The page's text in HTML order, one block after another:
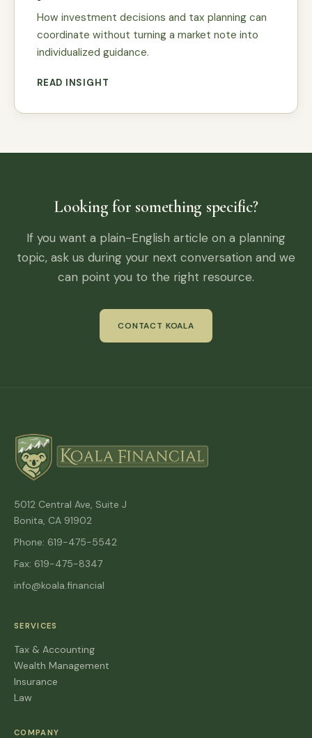
How investment decisions and tax planning can
coordinate without turning a market note into
individualized guidance.
READ INSIGHT
Looking for something specific?
If you want a plain-English article on a planning
topic, ask us during your next conversation and we
can point you to the right resource.
CONTACT KOALA
5012 Central Ave, Suite J
Bonita, CA 91902
Phone: 619-475-5542
Fax: 619-475-8347
info@koala.financial
SERVICES
Tax & Accounting
Wealth Management
Insurance
Law
COMPANY